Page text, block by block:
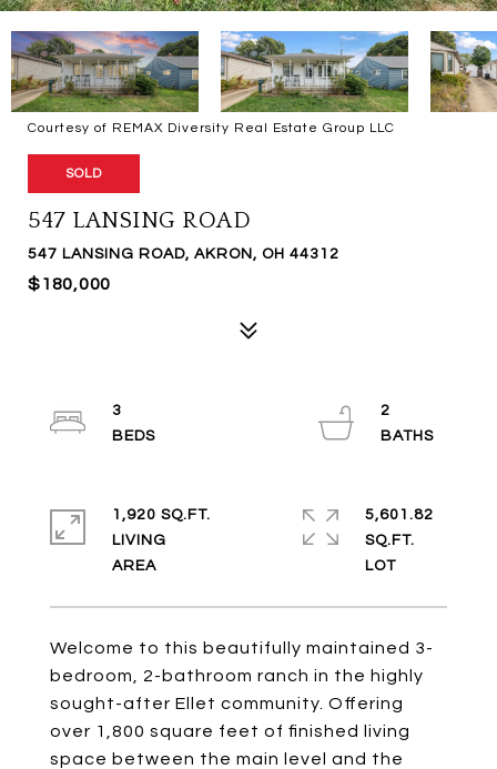
Courtesy of REMAX Diversity Real Estate Group LLC
SOLD
547 LANSING ROAD
547 LANSING ROAD, AKRON, OH 44312
$180,000
Welcome to this beautifully maintained 3-
bedroom, 2-bathroom ranch in the highly
sought-after Ellet community. Offering
over 1,800 square feet of finished living
space between the main level and the
3
2
1,920 SQ.FT.
LIVING
5,601.82
SQ.FT.